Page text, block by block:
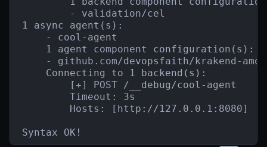
        - validation/cel
1 async agent(s):
    - cool-agent
    1 agent component configuration(s):
- github.com/devopsfaith/krakend-
    Connecting to 1 backend(s):
        [+] POST /__debug/cool-agent
        Timeout: 3s
        Hosts: [http://127.0.0.1:8080]
Syntax OK!